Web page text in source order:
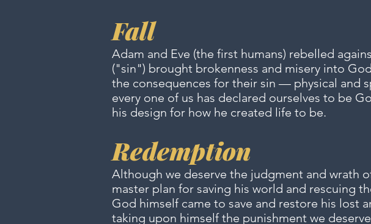
Fall
Adam and Eve (the first humans) rebelled
("sin") brought brokenness and misery into
the consequences for their sin — physical and
every one of us has declared ourselves to be
his design for how he created life to be.
Redemption
Although we deserve the judgment and wrath
master plan for saving his world and rescuing
God himself came to save and restore his lost
taking upon himself the punishment we